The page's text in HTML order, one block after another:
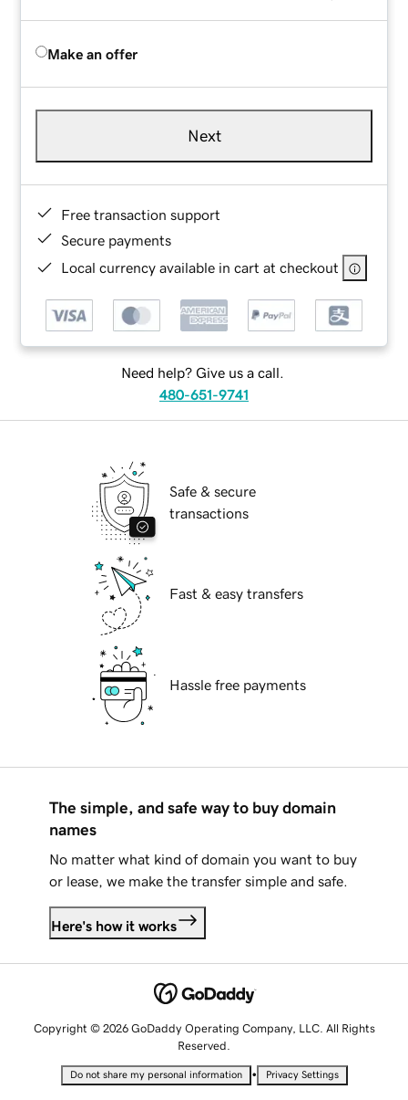
Make an offer
Next
Free transaction support
Secure payments
Local currency available in cart at checkout
Need help? Give us a call.
480-651-9741
Safe & secure
transactions
Fast & easy transfers
Hassle free payments
The simple, and safe way to buy domain
names
No matter what kind of domain you want to buy
or lease, we make the transfer simple and safe.
Here's how it works
Copyright © 2026 GoDaddy Operating Company, LLC. All Rights
Reserved.
Do not share my personal information • Privacy Settings